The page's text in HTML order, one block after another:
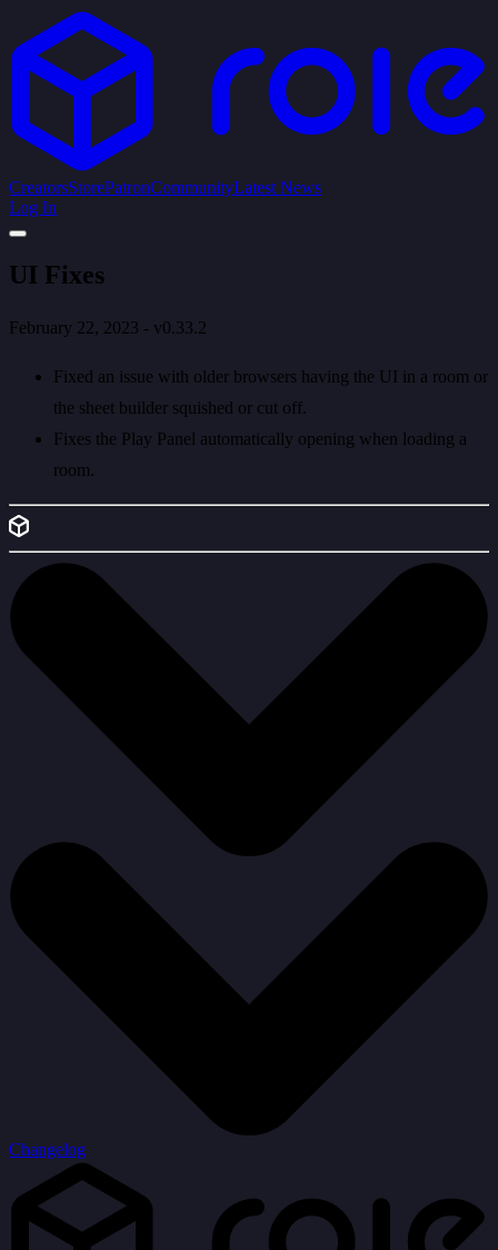
CreatorsStorePatronCommunityLatest News
Log In
UI Fixes
February 22, 2023 - v0.33.2
Fixed an issue with older browsers having the UI in a room or
the sheet builder squished or cut off.
Fixes the Play Panel automatically opening when loading a
room.
Changelog